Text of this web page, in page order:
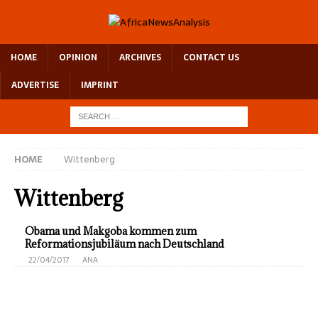
HOME OPINION ARCHIVES
CONTACT US
ADVERTISE
IMPRINT
HOME Wittenberg
Wittenberg
Obama und Makgoba kommen zum
Reformationsjubiläum nach Deutschland
22/04/2017 ANA